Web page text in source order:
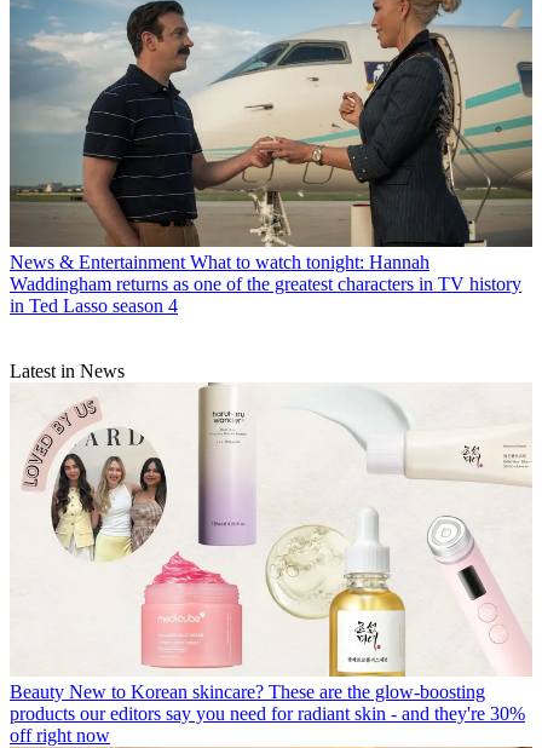
News & Entertainment What to watch tonight: Hannah
Waddingham returns as one of the greatest characters in TV history
in Ted Lasso season 4
Latest in News
Beauty New to Korean skincare? These are the glow-boosting
products our editors say you need for radiant skin - and they're 30%
off right now